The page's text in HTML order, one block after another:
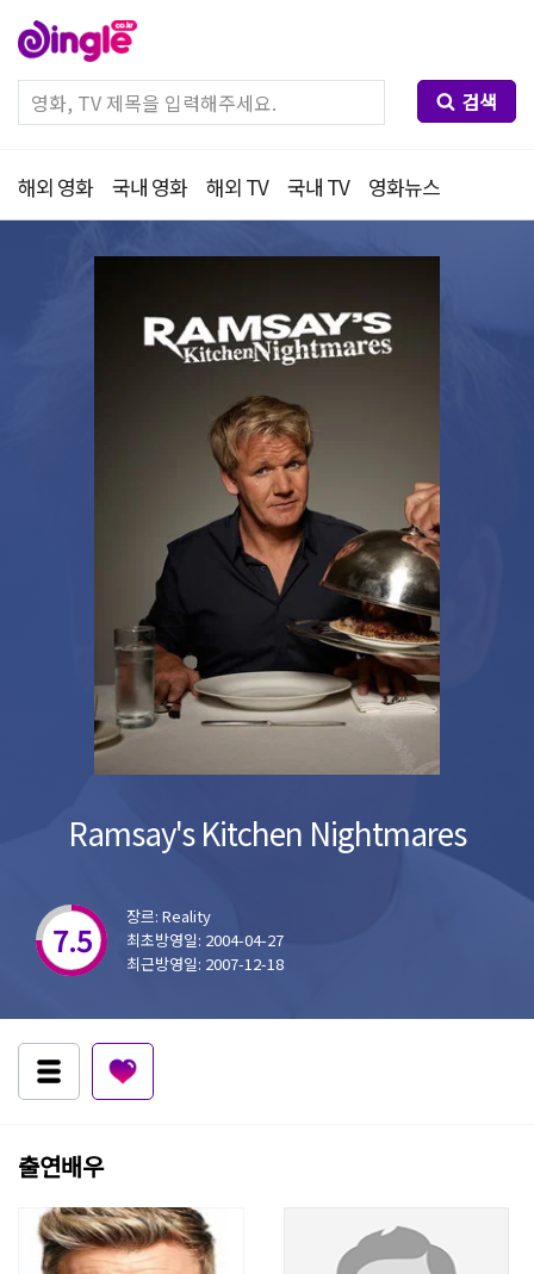
검색
해외 영화 국내 영화 해외 TV 국내 TV 영화뉴스
Ramsay's Kitchen Nightmares
7.5
장르: Reality
최초방영일: 2004-04-27
최근방영일: 2007-12-18
출연배우